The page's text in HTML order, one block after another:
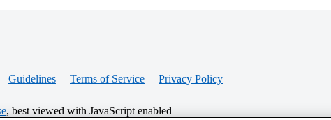
Guidelines Terms of Service Privacy Policy
, best viewed with JavaScript enabled